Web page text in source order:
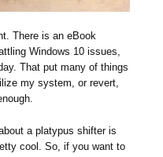
There is an eBook
Windows 10 issues,
That put many of things
my system, or revert,
a platypus shifter is
cool. So, if you want to